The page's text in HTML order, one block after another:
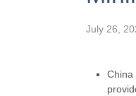
July 26,
China